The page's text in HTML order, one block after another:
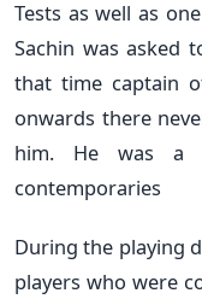
Tests as well as
Sachin was asked
that time captain
onwards there
him. He was a
contemporaries
During the playing
players who were